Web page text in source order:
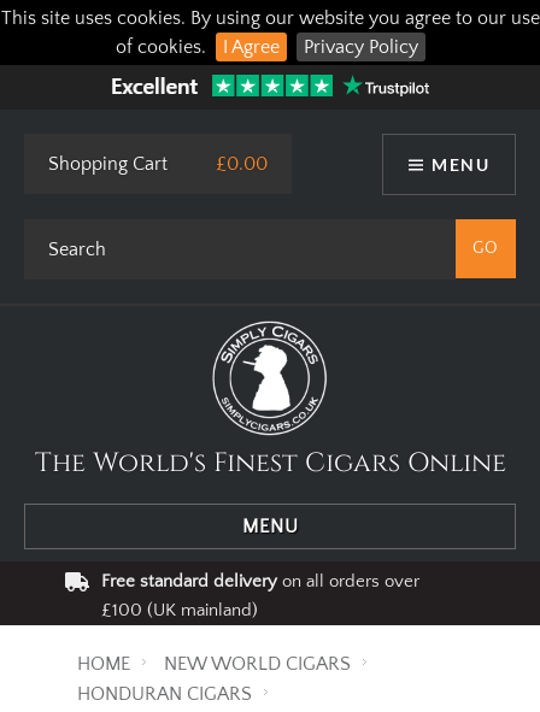
This site uses cookies. By using our website you agree to our use
of cookies.
I Agree Privacy Policy
MENU
Shopping Cart £0.00
The World's Finest Cigars Online
MENU
Free standard deliveryon all orders over
£100 (UK mainland)
HOME
NEW WORLD CIGARS
HONDURAN CIGARS